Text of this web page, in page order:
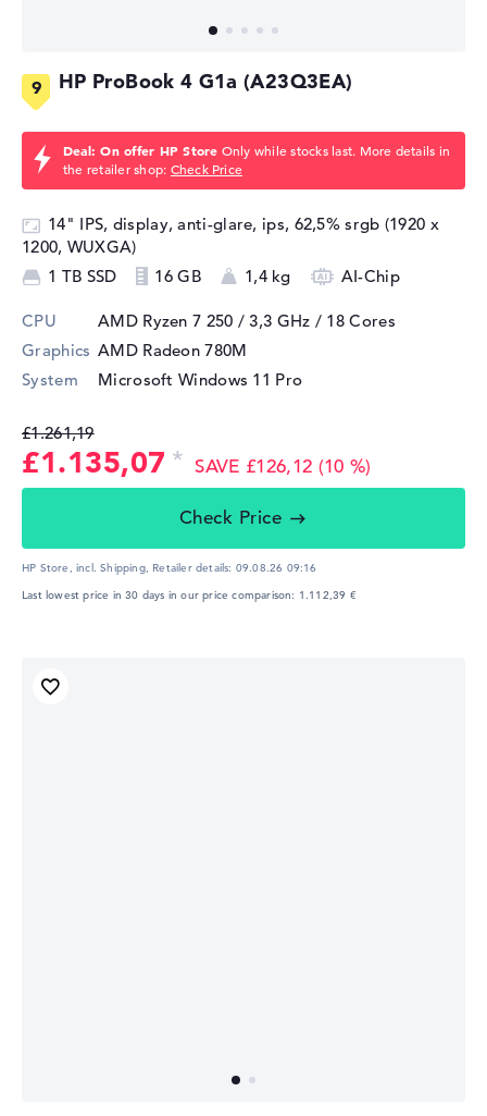
HP ProBook 4 G1a (A23Q3EA)
Deal: On offer HP Store Only while stocks last. More details in
the retailer shop: Check Price
14" IPS, display, anti-glare, ips, 62,5% srgb (1920 x
1200, WUXGA)
1 TB SSD
16 GB 1,4 kg AI-Chip
CPU AMD Ryzen 7 250 / 3,3 GHz / 18 Cores
Graphics AMD Radeon 780M
System
Microsoft Windows 11 Pro
£1.261,19
£1.135,07 SAVE £126,12 (10 %)
Check Price
HP Store, incl. Shipping, Retailer details: 09.08.26 09:16
Last lowest price in 30 days in our price comparison: 1.112,39 €